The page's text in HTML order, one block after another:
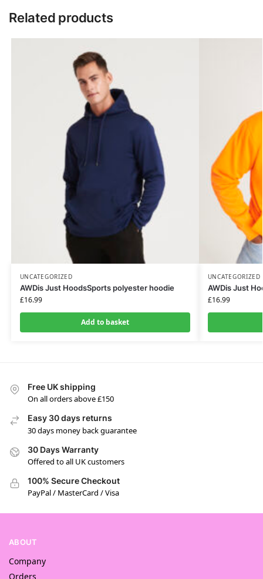
Related products
UNCATEGORIZED
AWDis Just HoodsSports polyester hoodie
£16.99
Add to basket
UNCATEGORIZED
AWDis Just
£16.99
Free UK shipping
On all orders above £150
Easy 30 days returns
30 days money back guarantee
30 Days Warranty
Offered to all UK customers
100% Secure Checkout
PayPal / MasterCard / Visa
ABOUT
Company
Orders